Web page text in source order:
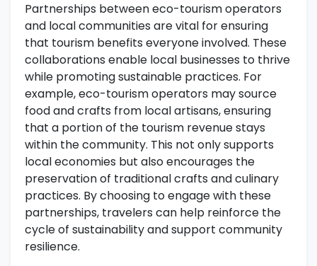
Partnerships between eco-tourism operators
and local communities are vital for ensuring
that tourism benefits everyone involved. These
collaborations enable local businesses to thrive
while promoting sustainable practices. For
example, eco-tourism operators may source
food and crafts from local artisans, ensuring
that a portion of the tourism revenue stays
within the community. This not only supports
local economies but also encourages the
preservation of traditional crafts and culinary
practices. By choosing to engage with these
partnerships, travelers can help reinforce the
cycle of sustainability and support community
resilience.